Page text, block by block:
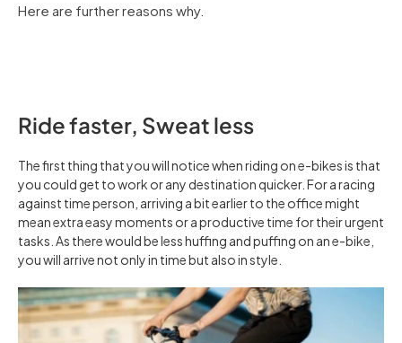
Here are further reasons why.
Ride faster, Sweat less
The first thing that you will notice when riding on e-bikes is that
you could get to work or any destination quicker. For a racing
against time person, arriving a bit earlier to the office might
mean extra easy moments or a productive time for their urgent
tasks. As there would be less huffing and puffing on an e-bike,
you will arrive not only in time but also in style.